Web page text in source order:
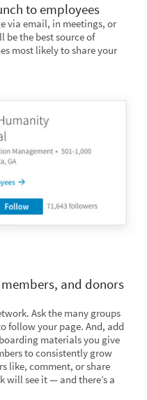
to employees
via email, in meetings, or
be the best source of
most likely to share your
and donors
Ask the many groups
follow your page. And, add
materials you give
to consistently grow
like, comment, or share
will see it — and there’s a